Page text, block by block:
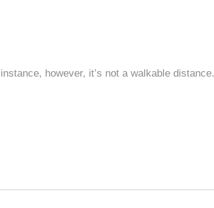
however, it’s not a walkable distance.